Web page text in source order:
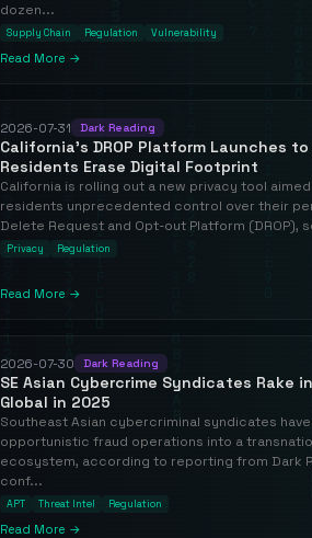
dozen...
Supply Chain Regulation Vulnerability
Read More →
2026-07-31 Dark Reading
California's DROP Platform Launches to
Residents Erase Digital Footprint
California is rolling out a new privacy tool
residents unprecedented control over their
Delete Request and Opt-out Platform (DROP),
Privacy Regulation
Read More →
2026-07-30 Dark Reading
SE Asian Cybercrime Syndicates Rake
Global in 2025
Southeast Asian cybercriminal syndicates
opportunistic fraud operations into a
ecosystem, according to reporting from Dark
conf...
APT Threat Intel Regulation
Read More →